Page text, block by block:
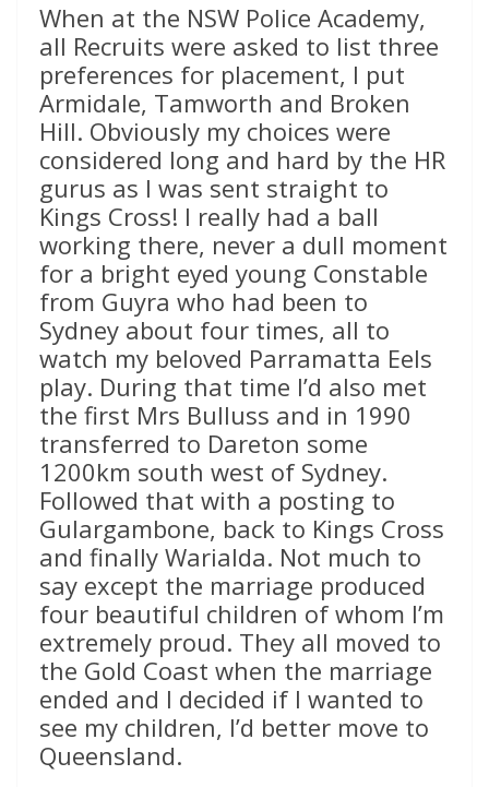
When at the NSW Police Academy,
all Recruits were asked to list three
preferences for placement, I put
Armidale, Tamworth and Broken
Hill. Obviously my choices were
considered long and hard by the HR
gurus as I was sent straight to
Kings Cross! I really had a ball
working there, never a dull moment
for a bright eyed young Constable
from Guyra who had been to
Sydney about four times, all to
watch my beloved Parramatta Eels
play. During that time I’d also met
the first Mrs Bulluss and in 1990
transferred to Dareton some
1200km south west of Sydney.
Followed that with a posting to
Gulargambone, back to Kings Cross
and finally Warialda. Not much to
say except the marriage produced
four beautiful children of whom I’m
extremely proud. They all moved to
the Gold Coast when the marriage
ended and I decided if I wanted to
see my children, I’d better move to
Queensland.